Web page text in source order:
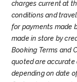
considered
Norway.
Bybro sits
entrance to
Bakklandet.
wooden
Norway. We
traditional
up! Above
and spring,
Northern
call into
largest
TROMSØ
ARCTIC
We dock into
charges current at
conditions and
for payments made
made in store by
Booking Terms and
quoted are accurate
depending on date